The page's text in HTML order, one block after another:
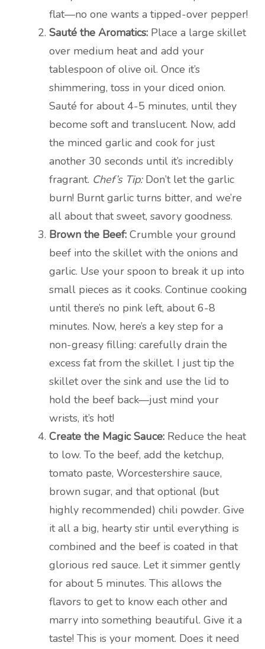
flat—no one wants a tipped-over pepper!
Sauté the Aromatics: Place a large skillet
over medium heat and add your
tablespoon of olive oil. Once it’s
shimmering, toss in your diced onion.
Sauté for about 4-5 minutes, until they
become soft and translucent. Now, add
the minced garlic and cook for just
another 30 seconds until it’s incredibly
fragrant. Chef’s Tip:Don’t let the garlic
burn! Burnt garlic turns bitter, and we’re
all about that sweet, savory goodness.
Brown the Beef: Crumble your ground
beef into the skillet with the onions and
garlic. Use your spoon to break it up into
small pieces as it cooks. Continue cooking
until there’s no pink left, about 6-8
minutes. Now, here’s a key step for a
non-greasy filling: carefully drain the
excess fat from the skillet. I just tip the
skillet over the sink and use the lid to
hold the beef back—just mind your
wrists, it’s hot!
Create the Magic Sauce: Reduce the heat
to low. To the beef, add the ketchup,
tomato paste, Worcestershire sauce,
brown sugar, and that optional (but
highly recommended) chili powder. Give
it all a big, hearty stir until everything is
combined and the beef is coated in that
glorious red sauce. Let it simmer gently
for about 5 minutes. This allows the
flavors to get to know each other and
marry into something beautiful. Give it a
taste! This is your moment. Does it need